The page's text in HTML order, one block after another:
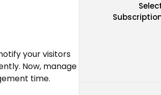
your visitors
Now, manage
time.